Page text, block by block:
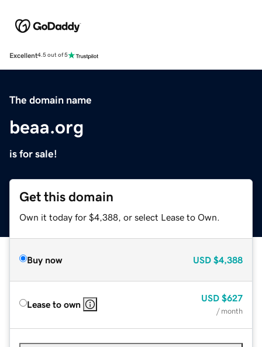
Excellent4.5 out of 5
The domain name
beaa.org
is for sale!
Get this domain
Own it today for $4,388, or select Lease to Own.
Buy now USD $4,388
Lease to own
USD $627
/ month